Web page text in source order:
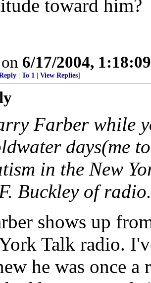
toward him?
6/17/2004,
To 1 View Replies]
Farber while
days(me
in the New
Buckley of radio.
shows up
Talk radio.
he was once